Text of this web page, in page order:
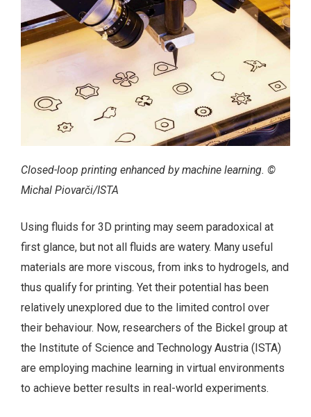
Closed-loop printing enhanced by machine learning. ©
Michal Piovarči/ISTA
Using fluids for 3D printing may seem paradoxical at
first glance, but not all fluids are watery. Many useful
materials are more viscous, from inks to hydrogels, and
thus qualify for printing. Yet their potential has been
relatively unexplored due to the limited control over
their behaviour. Now, researchers of the Bickel group at
the Institute of Science and Technology Austria (ISTA)
are employing machine learning in virtual environments
to achieve better results in real-world experiments.